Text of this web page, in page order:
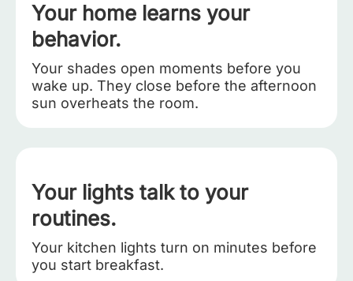
Your home learns your
behavior.
Your shades open moments before you
wake up. They close before the afternoon
sun overheats the room.
Your lights talk to your
routines.
Your kitchen lights turn on minutes before
you start breakfast.